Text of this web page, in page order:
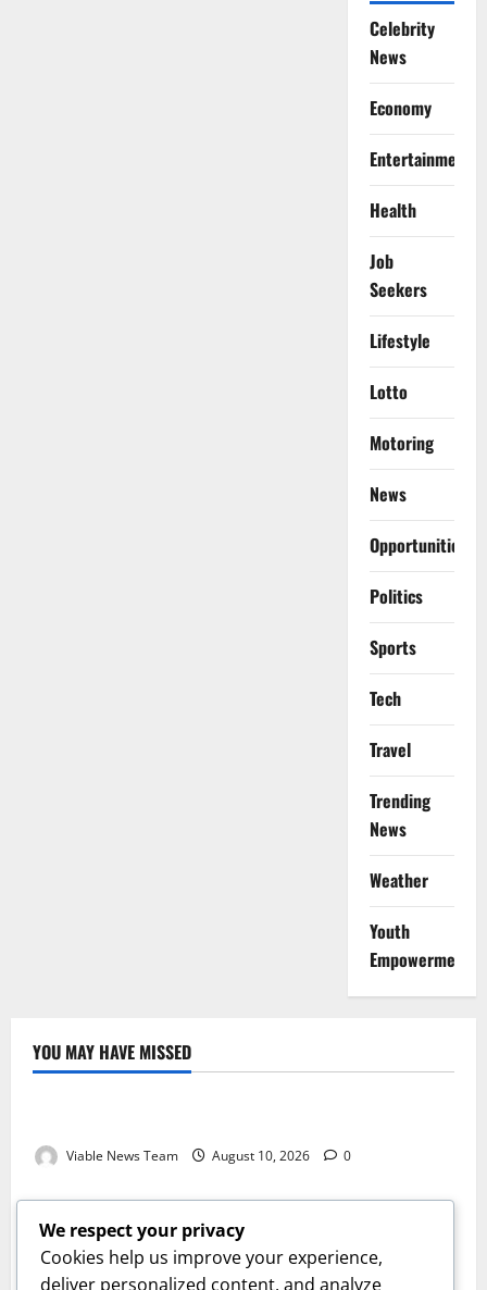
Celebrity
News
Economy
Entertainment
Health
Job
Seekers
Lifestyle
Lotto
Motoring
News
Opportunities
Politics
Sports
Tech
Travel
Trending
News
Weather
Youth
Empowerment
YOU MAY HAVE MISSED
Weather
Viable News Team August 10, 2026 0
Weather
Weather Update for Springbok – 10 August 2026
Viable News Team August 10, 2026 0
Weather
We respect your privacy
Cookies help us improve your experience,
deliver personalized content, and analyze